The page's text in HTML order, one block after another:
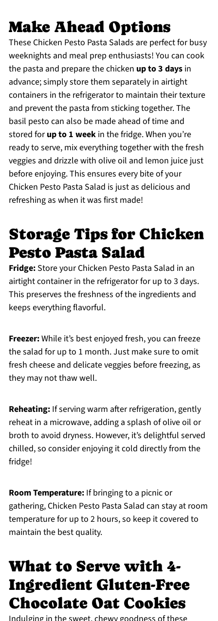
Make Ahead Options
These Chicken Pesto Pasta Salads are perfect for busy
weeknights and meal prep enthusiasts! You can cook
the pasta and prepare the chicken up to 3 daysin
advance; simply store them separately in airtight
containers in the refrigerator to maintain their texture
and prevent the pasta from sticking together. The
basil pesto can also be made ahead of time and
stored forup to 1 weekin the fridge. When you’re
ready to serve, mix everything together with the fresh
veggies and drizzle with olive oil and lemon juice just
before enjoying. This ensures every bite of your
Chicken Pesto Pasta Salad is just as delicious and
refreshing as when it was first made!
Storage Tips for Chicken
Pesto Pasta Salad
Fridge:Store your Chicken Pesto Pasta Salad in an
airtight container in the refrigerator for up to 3 days.
This preserves the freshness of the ingredients and
keeps everything flavorful.
Freezer:While it’s best enjoyed fresh, you can freeze
the salad for up to 1 month. Just make sure to omit
fresh cheese and delicate veggies before freezing, as
they may not thaw well.
Reheating:If serving warm after refrigeration, gently
reheat in a microwave, adding a splash of olive oil or
broth to avoid dryness. However, it’s delightful served
chilled, so consider enjoying it cold directly from the
fridge!
Room Temperature:If bringing to a picnic or
gathering, Chicken Pesto Pasta Salad can stay at room
temperature for up to 2 hours, so keep it covered to
maintain the best quality.
What to Serve with 4-
Ingredient Gluten-Free
Chocolate Oat Cookies